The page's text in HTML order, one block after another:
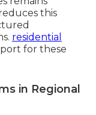
this
residential
for these
in Regional